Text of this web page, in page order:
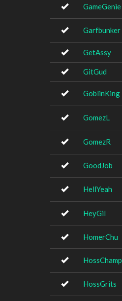
GameGenie
Garfbunker
GetAssy
GitGud
GoblinKing
GomezL
GomezR
GoodJob
HellYeah
HeyGil
HomerChu
HossChamp
HossGrits